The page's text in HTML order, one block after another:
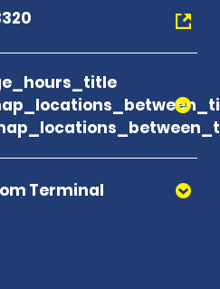
Terminal